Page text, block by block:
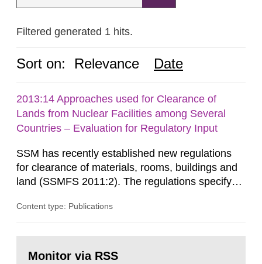
Filtered generated 1 hits.
Sort on: Relevance Date
2013:14 Approaches used for Clearance of
Lands from Nuclear Facilities among Several
Countries – Evaluation for Regulatory Input
SSM has recently established new regulations
for clearance of materials, rooms, buildings and
land (SSMFS 2011:2). The regulations specify
ionising radiation shall take measures after the
nuclide specific clearance levels in becquerel per
Content type: Publications
page:Monitor via RSS